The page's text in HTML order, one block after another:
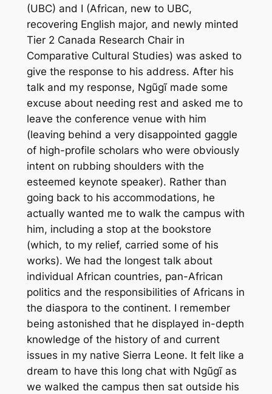
(UBC) and I (African, new to UBC,
recovering English major, and newly minted
Tier 2 Canada Research Chair in
Comparative Cultural Studies) was asked to
give the response to his address. After his
talk and my response, Ngũgĩ made some
excuse about needing rest and asked me to
leave the conference venue with him
(leaving behind a very disappointed gaggle
of high-profile scholars who were obviously
intent on rubbing shoulders with the
esteemed keynote speaker). Rather than
going back to his accommodations, he
actually wanted me to walk the campus with
him, including a stop at the bookstore
(which, to my relief, carried some of his
works). We had the longest talk about
individual African countries, pan-African
politics and the responsibilities of Africans in
the diaspora to the continent. I remember
being astonished that he displayed in-depth
knowledge of the history of and current
issues in my native Sierra Leone. It felt like a
dream to have this long chat with Ngũgĩ as
we walked the campus then sat outside his